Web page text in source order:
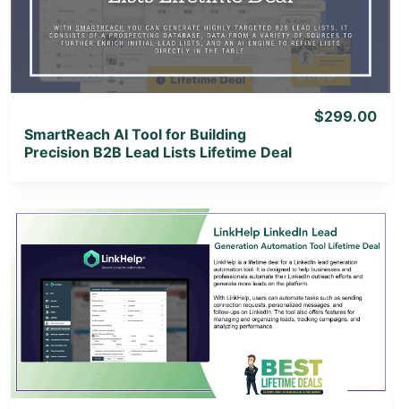
View Lifetime Deal
SmartReach AI Tool for Building
Precision B2B Lead Lists Lifetime Deal
$299.00
View Details
View Lifetime Deal